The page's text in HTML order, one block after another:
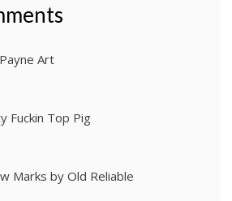
Art
Fuckin Top Pig
Marks by Old Reliable